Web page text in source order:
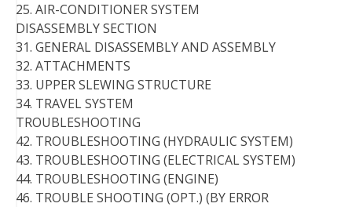
25. AIR-CONDITIONER SYSTEM
DISASSEMBLY SECTION
31. GENERAL DISASSEMBLY AND ASSEMBLY
32. ATTACHMENTS
33. UPPER SLEWING STRUCTURE
34. TRAVEL SYSTEM
TROUBLESHOOTING
42. TROUBLESHOOTING (HYDRAULIC SYSTEM)
43. TROUBLESHOOTING (ELECTRICAL SYSTEM)
44. TROUBLESHOOTING (ENGINE)
46. TROUBLE SHOOTING (OPT.) (BY ERROR